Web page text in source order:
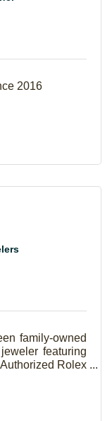
2016
family-owned
featuring
Rolex